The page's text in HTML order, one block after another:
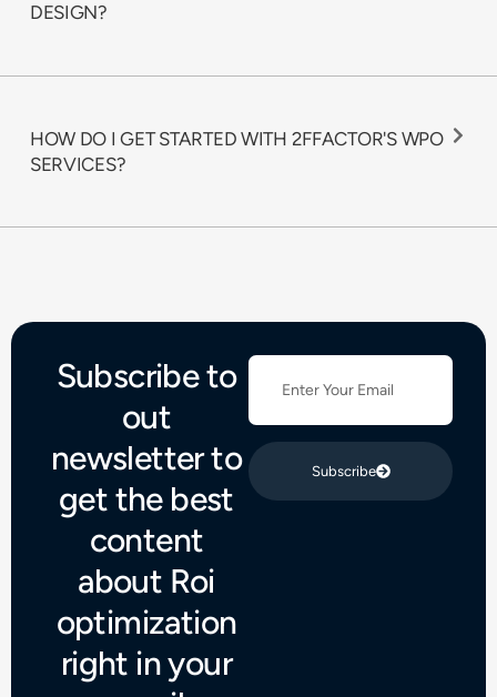
DESIGN?
HOW DO I GET STARTED WITH 2FFACTOR'S WPO
SERVICES?
Subscribe to
out
newsletter to
get the best
content
about Roi
optimization
right in your
Subscribe